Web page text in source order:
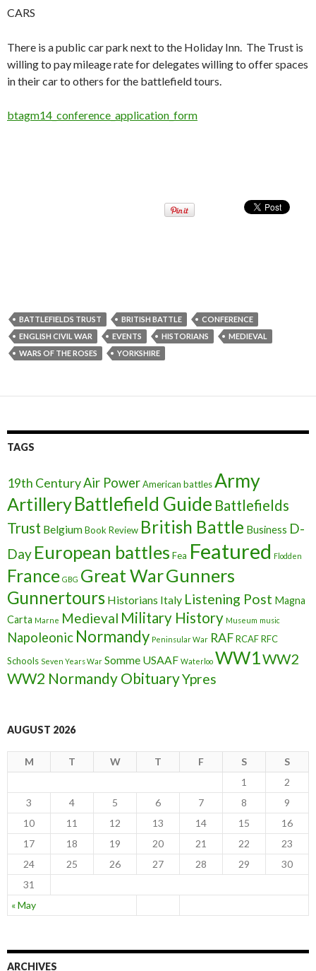
CARS
There is a public car park next to the Holiday Inn. The Trust is
willing to pay mileage rate for delegates willing to offer spaces
in their car to others for the battlefield tours.
btagm14_conference_application_form
BATTLEFIELDS TRUST BRITISH BATTLE
CONFERENCE
ENGLISH CIVIL WAR
EVENTS HISTORIANS
MEDIEVAL
WARS OF THE ROSES
YORKSHIRE
TAGS
19th CenturyAir PowerAmerican battlesArmy
ArtilleryBattlefield Guide Battlefields
Trust BelgiumBook Review British Battle Business D-
Day European battles Fea Featured Flodden
France GBG Great WarGunners
Gunnertours Historians Italy Listening Post Magna
Carta Marne Medieval Military History Museum music
Napoleonic Normandy Peninsular War RAFRCAFRFC
Schools Seven Years War Somme USAAF Waterloo WW1WW2
WW2 Normandy ObituaryYpres
AUGUST 2026
M T W T F S S
« May
1
2
3
4 5 6 7 8
9
10
11 12 13 14 15
16
17
18 19 20 21 22
23
24
25 26 27 28 29
30
31
ARCHIVES